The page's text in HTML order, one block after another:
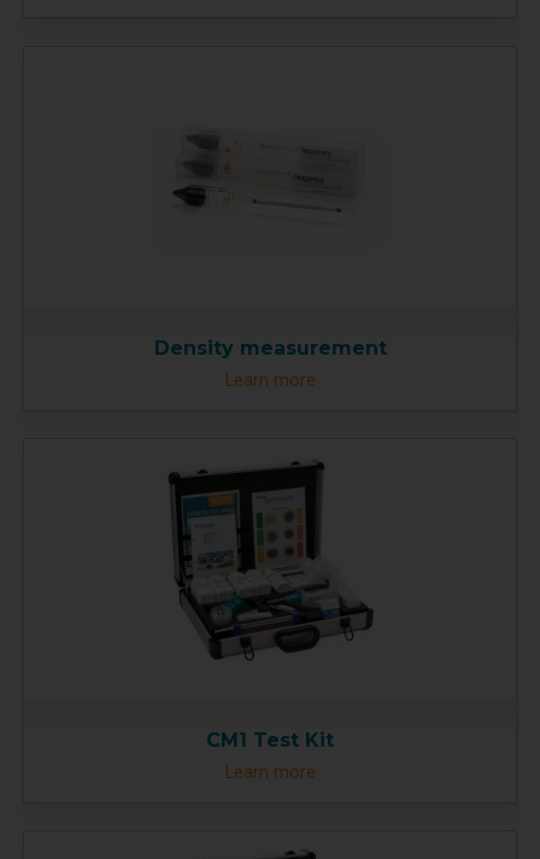
Density measurement
Learn more
CM1 Test Kit
Learn more